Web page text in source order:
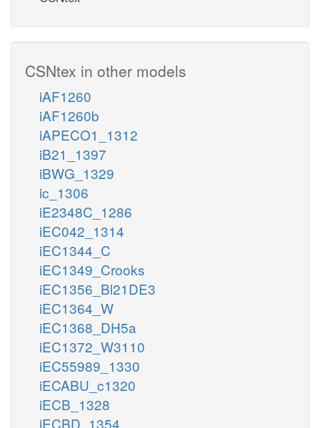
CSNtex in other models
iAF1260
iAF1260b
iAPECO1_1312
iB21_1397
iBWG_1329
ic_1306
iE2348C_1286
iEC042_1314
iEC1344_C
iEC1349_Crooks
iEC1356_Bl21DE3
iEC1364_W
iEC1368_DH5a
iEC1372_W3110
iEC55989_1330
iECABU_c1320
iECB_1328
iECBD_1354